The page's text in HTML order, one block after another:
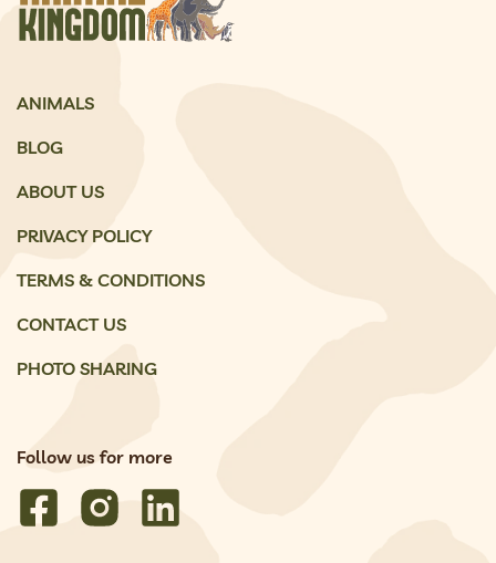
ANIMALS
BLOG
ABOUT US
PRIVACY POLICY
TERMS & CONDITIONS
CONTACT US
PHOTO SHARING
Follow us for more